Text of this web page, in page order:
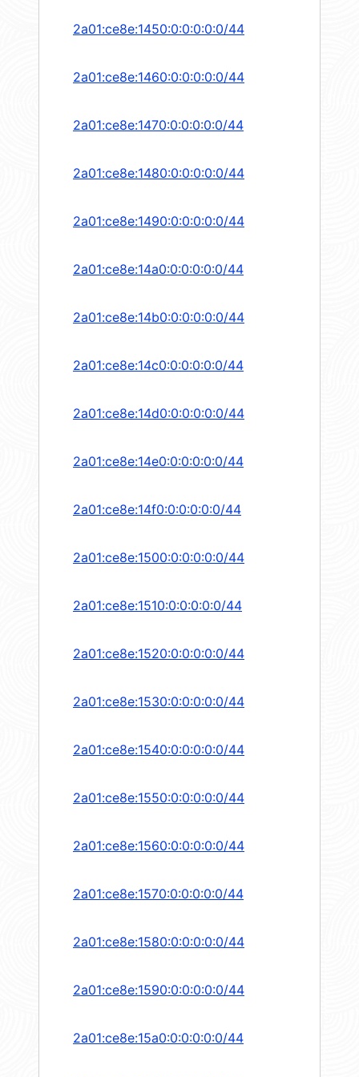
2a01:ce8e:1450:0:0:0:0:0/44
2a01:ce8e:1460:0:0:0:0:0/44
2a01:ce8e:1470:0:0:0:0:0/44
2a01:ce8e:1480:0:0:0:0:0/44
2a01:ce8e:1490:0:0:0:0:0/44
2a01:ce8e:14a0:0:0:0:0:0/44
2a01:ce8e:14b0:0:0:0:0:0/44
2a01:ce8e:14c0:0:0:0:0:0/44
2a01:ce8e:14d0:0:0:0:0:0/44
2a01:ce8e:14e0:0:0:0:0:0/44
2a01:ce8e:14f0:0:0:0:0:0/44
2a01:ce8e:1500:0:0:0:0:0/44
2a01:ce8e:1510:0:0:0:0:0/44
2a01:ce8e:1520:0:0:0:0:0/44
2a01:ce8e:1530:0:0:0:0:0/44
2a01:ce8e:1540:0:0:0:0:0/44
2a01:ce8e:1550:0:0:0:0:0/44
2a01:ce8e:1560:0:0:0:0:0/44
2a01:ce8e:1570:0:0:0:0:0/44
2a01:ce8e:1580:0:0:0:0:0/44
2a01:ce8e:1590:0:0:0:0:0/44
2a01:ce8e:15a0:0:0:0:0:0/44